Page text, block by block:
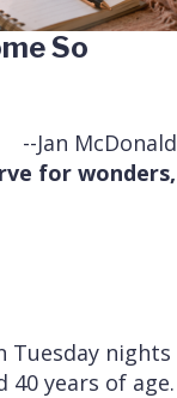
So
--Jan McDonald
for wonders,
Tuesday nights
40 years of age.